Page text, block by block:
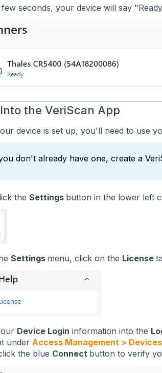
seconds, your device will say
the VeriScan App
device is set up, you'll need to use
don't already have one, create a
the Settings button in the lower left
Settings menu, click on the License
Device Login information into the
under Access Management > Devices
the blue Connect button to verify